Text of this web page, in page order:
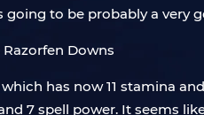
to be probably a very
which has now 11 stamina
7 spell power. It seems